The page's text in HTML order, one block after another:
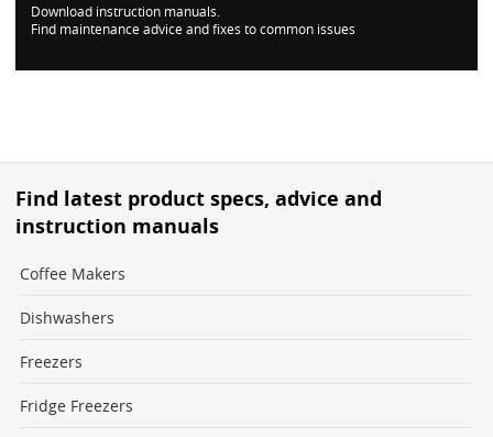
Download instruction manuals.
Find maintenance advice and fixes to common issues
Find latest product specs, advice and
instruction manuals
Coffee Makers
Dishwashers
Freezers
Fridge Freezers